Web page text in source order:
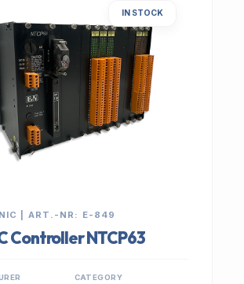
IN STOCK
| ART.-NR: E-849
Controller NTCP63
CATEGORY